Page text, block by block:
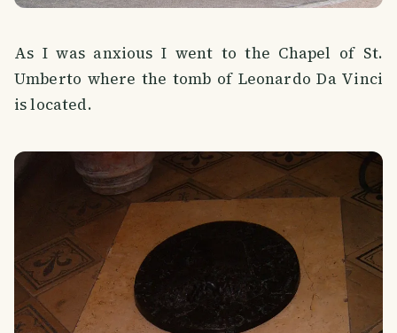
As I was anxious I went to the Chapel of St.
Umberto where the tomb of Leonardo Da Vinci
is located.